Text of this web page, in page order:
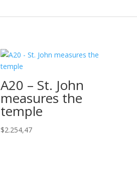
A20 – St. John
measures the
temple
$2.254,47